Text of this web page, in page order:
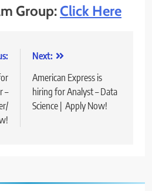
Group:Click Here
–
Next:
American Express is
hiring for Analyst – Data
Science | Apply Now!